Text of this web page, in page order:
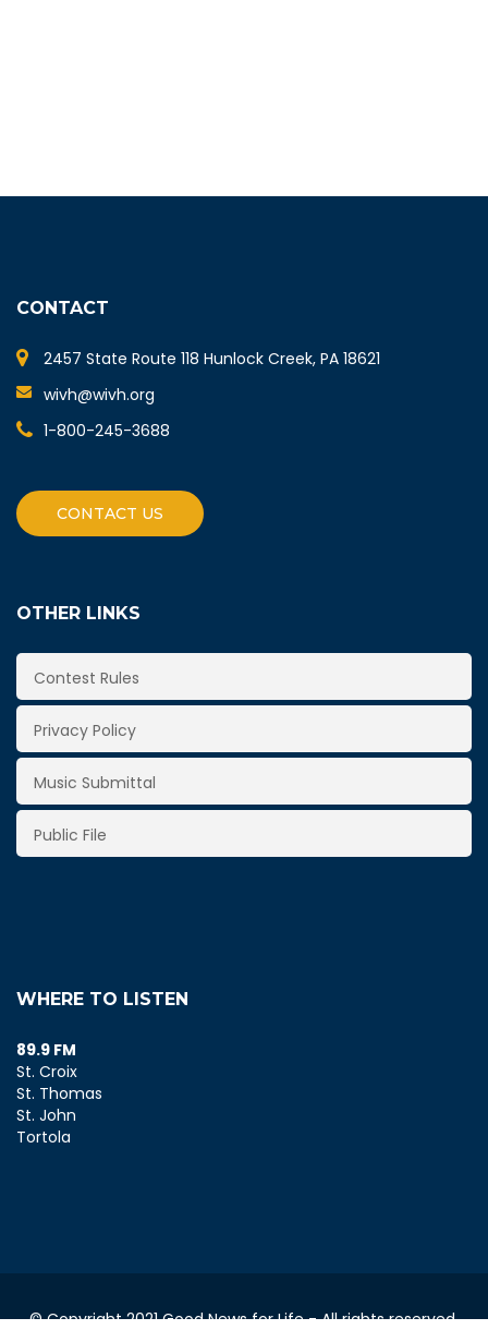
CONTACT
2457 State Route 118 Hunlock Creek, PA 18621
wivh@wivh.org
1-800-245-3688
CONTACT US
OTHER LINKS
Contest Rules
Privacy Policy
Music Submittal
Public File
WHERE TO LISTEN
89.9 FM
St. Croix
St. Thomas
St. John
Tortola
© Copyright 2021 Good News for Life - All rights reserved.